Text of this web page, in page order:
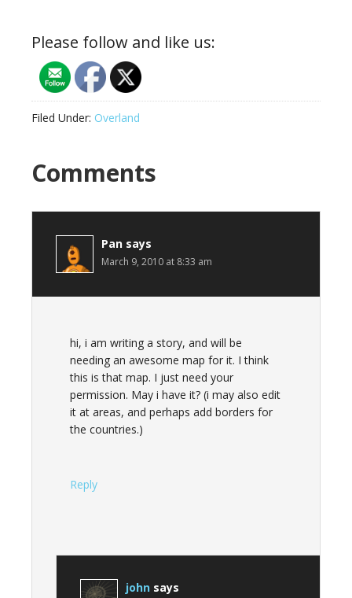
Please follow and like us:
Filed Under: Overland
Reader
Interactions
Comments
Pan says
March 9, 2010 at 8:33 am
hi, i am writing a story, and will be
needing an awesome map for it. I think
this is that map. I just need your
permission. May i have it? (i may also edit
it at areas, and perhaps add borders for
the countries.)
Reply
john says